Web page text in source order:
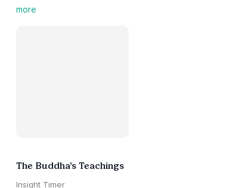
#guilt
more
The Buddha’s Teachings
Insight Timer